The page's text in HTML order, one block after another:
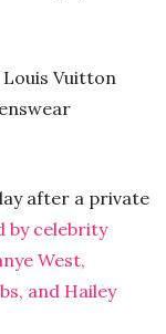
Louis Vuitton
after a private
by celebrity
West,
and Hailey